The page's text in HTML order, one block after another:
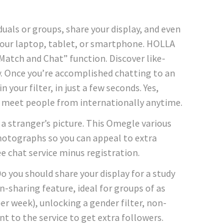
or groups, share your display, and even
laptop, tablet, or smartphone. HOLLA
and Chat” function. Discover like-
you’re accomplished chatting to an
filter, in just a few seconds. Yes,
people from internationally anytime.
stranger’s picture. This Omegle various
so you can appeal to extra
chat service minus registration.
you should share your display for a study
sharing feature, ideal for groups of as
week), unlocking a gender filter, non-
to the service to get extra followers.